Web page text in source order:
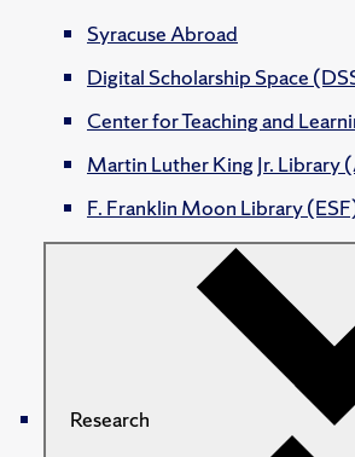
Syracuse Abroad
Digital Scholarship Space
Center for Teaching and
Martin Luther King Jr. Library
F. Franklin Moon Library
Research